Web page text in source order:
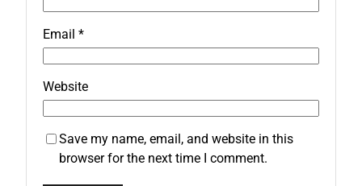
Email *
Website
Save my name, email, and website in this
browser for the next time I comment.